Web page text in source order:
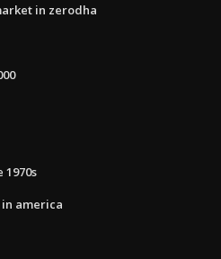
in zerodha
america